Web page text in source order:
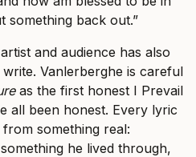
something back out.”
and audience has also
Vanlerberghe is careful
as the first honest I Prevail
all been honest. Every lyric
something real:
he lived through,